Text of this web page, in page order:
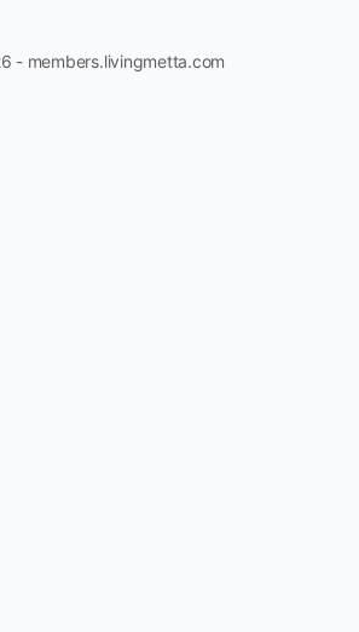
- members.livingmetta.com